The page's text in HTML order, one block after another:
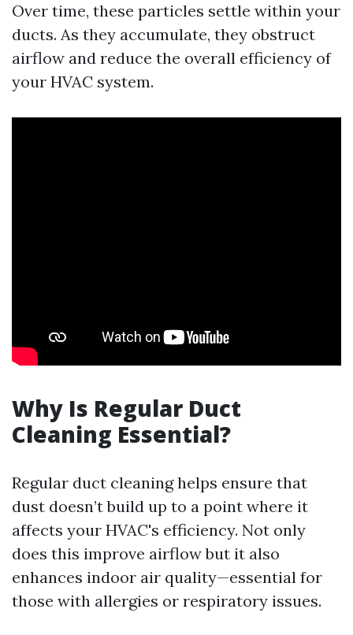
Over time, these particles settle within your
ducts. As they accumulate, they obstruct
airflow and reduce the overall efficiency of
your HVAC system.
Why Is Regular Duct
Cleaning Essential?
Regular duct cleaning helps ensure that
dust doesn’t build up to a point where it
affects your HVAC's efficiency. Not only
does this improve airflow but it also
enhances indoor air quality—essential for
those with allergies or respiratory issues.